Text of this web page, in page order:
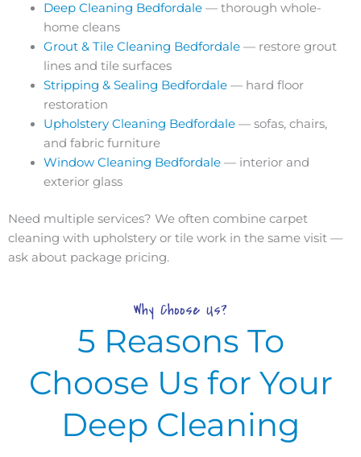
Deep Cleaning Bedfordale— thorough whole-
home cleans
Grout & Tile Cleaning Bedfordale— restore grout
lines and tile surfaces
Stripping & Sealing Bedfordale— hard floor
restoration
Upholstery Cleaning Bedfordale— sofas, chairs,
and fabric furniture
Window Cleaning Bedfordale— interior and
exterior glass
Need multiple services? We often combine carpet
cleaning with upholstery or tile work in the same visit —
ask about package pricing.
Why Choose Us?
5 Reasons To
Choose Us for Your
Deep Cleaning